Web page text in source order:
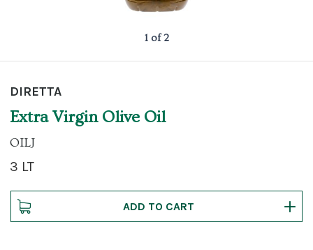
1 of 2
DIRETTA
Extra Virgin Olive Oil
OILJ
3 LT